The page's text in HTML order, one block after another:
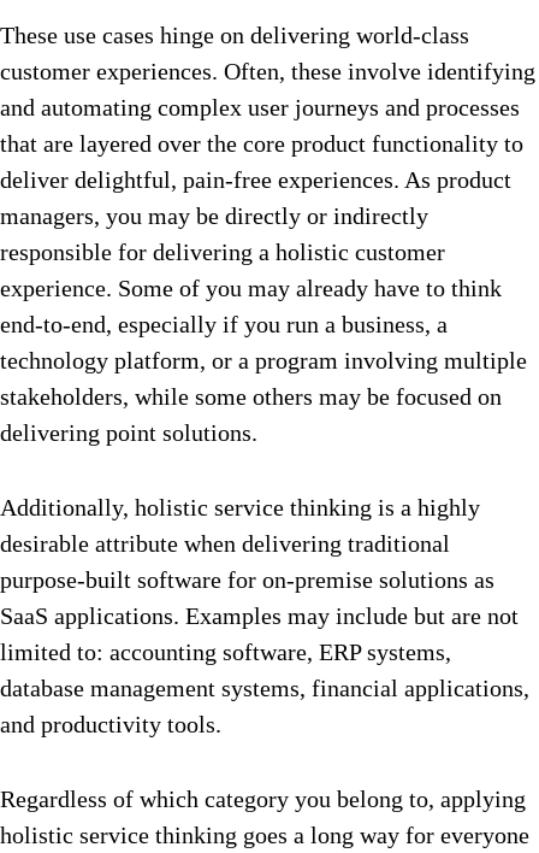
These use cases hinge on delivering world-class
customer experiences. Often, these involve identifying
and automating complex user journeys and processes
that are layered over the core product functionality to
deliver delightful, pain-free experiences. As product
managers, you may be directly or indirectly
responsible for delivering a holistic customer
experience. Some of you may already have to think
end-to-end, especially if you run a business, a
technology platform, or a program involving multiple
stakeholders, while some others may be focused on
delivering point solutions.
Additionally, holistic service thinking is a highly
desirable attribute when delivering traditional
purpose-built software for on-premise solutions as
SaaS applications. Examples may include but are not
limited to: accounting software, ERP systems,
database management systems, financial applications,
and productivity tools.
Regardless of which category you belong to, applying
holistic service thinking goes a long way for everyone